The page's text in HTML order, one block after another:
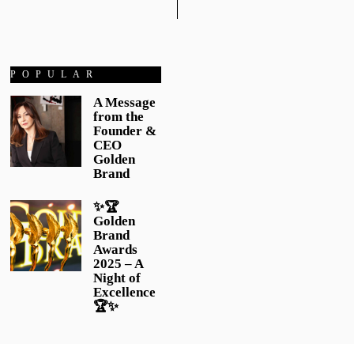
POPULAR
A Message
from the
Founder &
CEO
Golden
Brand
✨🏆
Golden
Brand
Awards
2025 – A
Night of
Excellence
🏆✨